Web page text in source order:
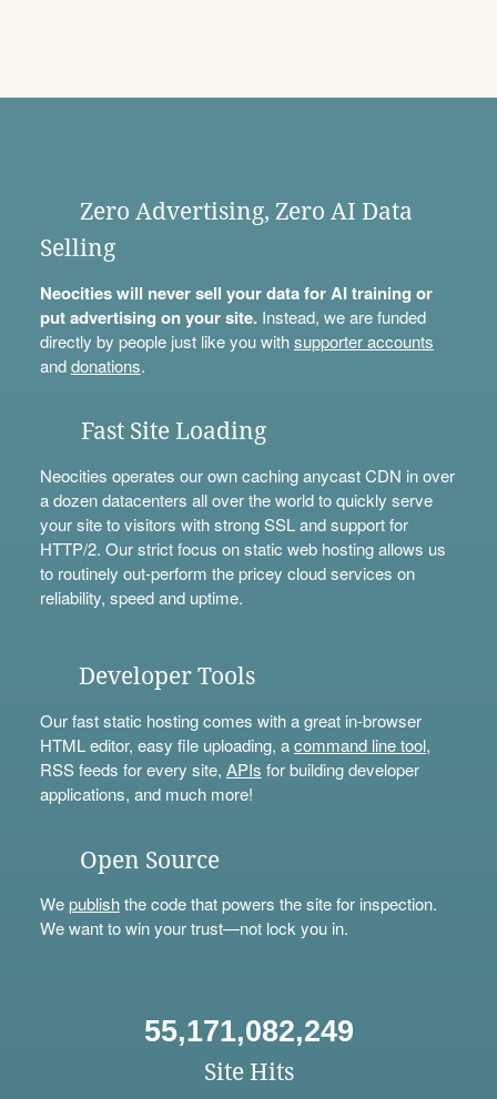
Zero Advertising, Zero AI Data
Selling
Neocities will never sell your data for AI training or
put advertising on your site.Instead, we are funded
directly by people just like you withsupporter accounts
anddonations.
Fast Site Loading
Neocities operates our own caching anycast CDN in over
a dozen datacenters all over the world to quickly serve
your site to visitors with strong SSL and support for
HTTP/2. Our strict focus on static web hosting allows us
to routinely out-perform the pricey cloud services on
reliability, speed and uptime.
Developer Tools
Our fast static hosting comes with a great in-browser
HTML editor, easy file uploading, acommand line tool,
RSS feeds for every site, APIs for building developer
applications, and much more!
Open Source
Wepublishthe code that powers the site for inspection.
We want to win your trust—not lock you in.
55,171,082,249
Site Hits